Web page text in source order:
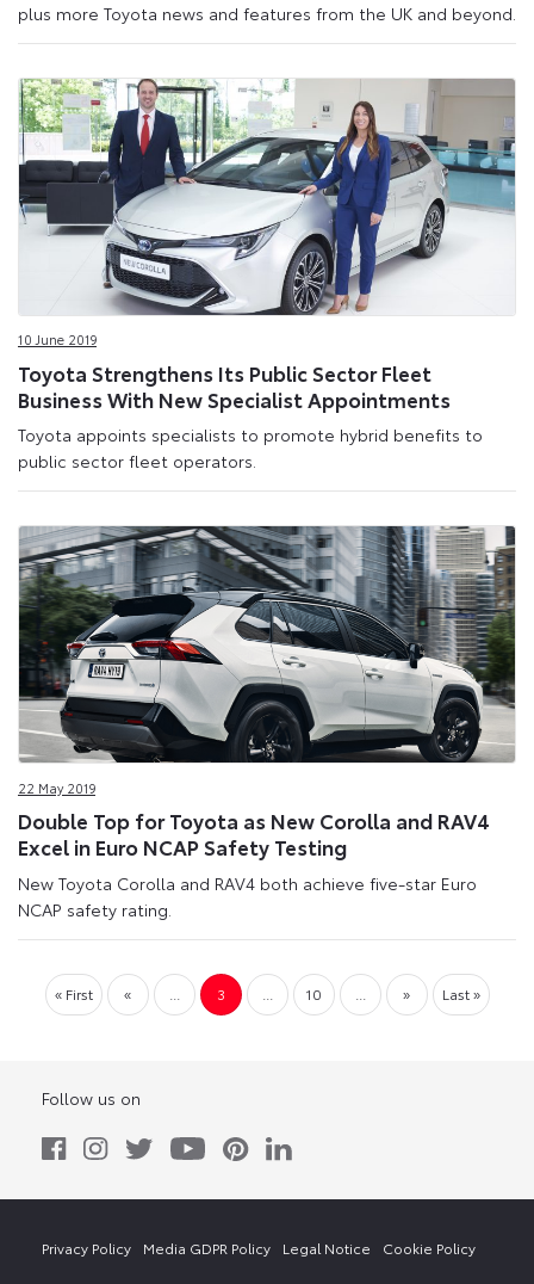
plus more Toyota news and features from the UK and beyond.
10 June 2019
Toyota Strengthens Its Public Sector Fleet
Business With New Specialist Appointments
Toyota appoints specialists to promote hybrid benefits to
public sector fleet operators.
22 May 2019
Double Top for Toyota as New Corolla and RAV4
Excel in Euro NCAP Safety Testing
New Toyota Corolla and RAV4 both achieve five-star Euro
NCAP safety rating.
« First « 3 10 » Last »
Follow us on
Privacy Policy Media GDPR Policy Legal Notice Cookie Policy